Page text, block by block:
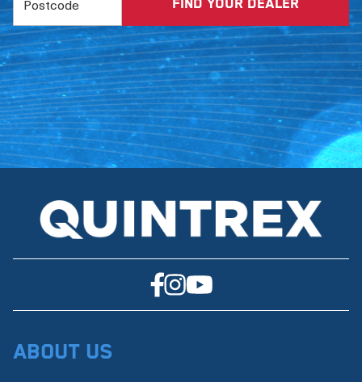
About Us